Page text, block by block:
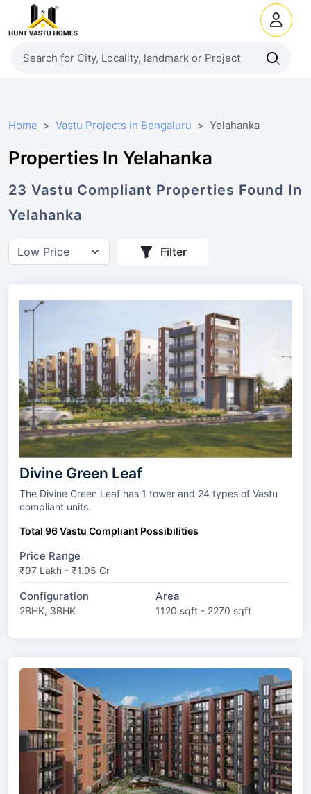
Home Vastu Projects in Bengaluru Yelahanka
Properties In Yelahanka
23 Vastu Compliant Properties Found In
Yelahanka
Filter
Divine Green Leaf
The Divine Green Leaf has 1 tower and 24 types of Vastu
compliant units.
Total 96 Vastu Compliant Possibilities
Price Range
₹97 Lakh - ₹1.95 Cr
Configuration
2BHK, 3BHK
Area
1120 sqft - 2270 sqft